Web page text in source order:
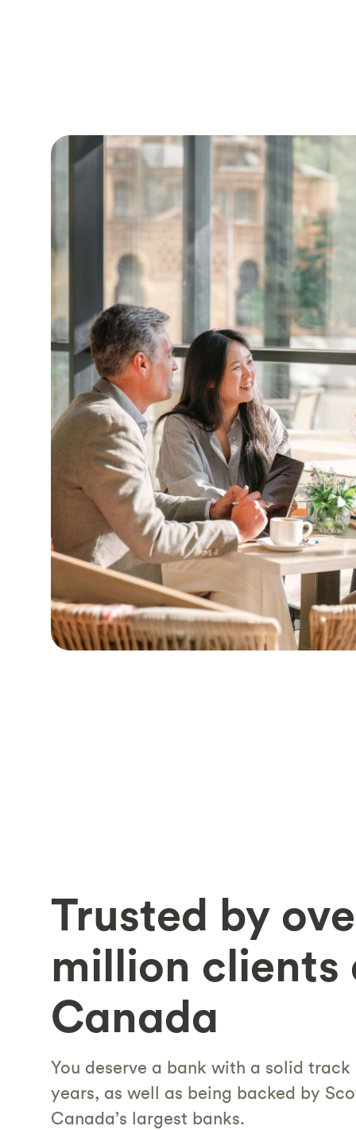
Trusted by
million clients
Canada
You deserve a bank with a solid
years, as well as being backed by
Canada’s largest banks.